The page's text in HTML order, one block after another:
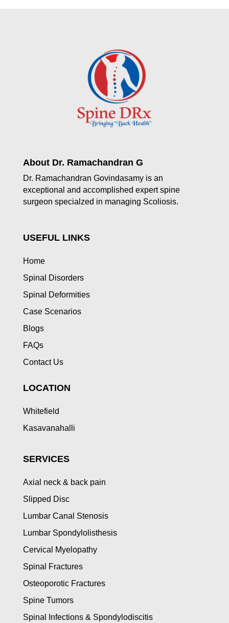
About Dr. Ramachandran G
Dr. Ramachandran Govindasamy is an
exceptional and accomplished expert spine
surgeon specialzed in managing Scoliosis.
USEFUL LINKS
Home
Spinal Disorders
Spinal Deformities
Case Scenarios
Blogs
FAQs
Contact Us
LOCATION
Whitefield
Kasavanahalli
SERVICES
Axial neck & back pain
Slipped Disc
Lumbar Canal Stenosis
Lumbar Spondylolisthesis
Cervical Myelopathy
Spinal Fractures
Osteoporotic Fractures
Spine Tumors
Spinal Infections & Spondylodiscitis